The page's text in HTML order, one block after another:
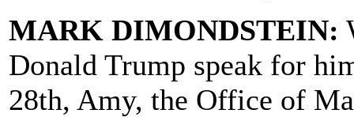
MARK DIMONDSTEIN:
Donald Trump speak for
28th, Amy, the Office of